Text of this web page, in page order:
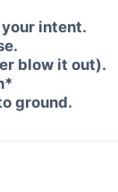
intent.
blow it out).
ground.